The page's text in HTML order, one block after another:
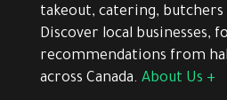
takeout, catering,
Discover local businesses,
recommendations from
across Canada. About Us +